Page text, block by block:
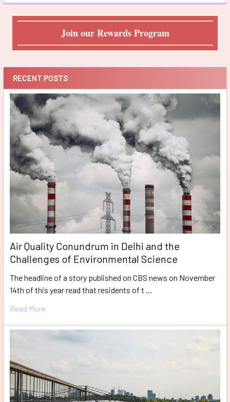
Join our Rewards Program
RECENT POSTS
Air Quality Conundrum in Delhi and the
Challenges of Environmental Science
The headline of a story published on CBS news on November
14th of this year read that residents of t …
Read More